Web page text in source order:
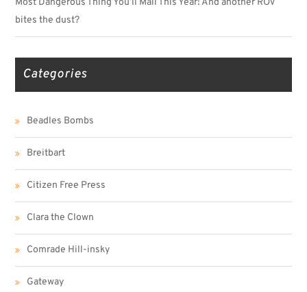
Most Dangerous Thing You’ll Mail This Year! And another ROV
bites the dust?
Categories
Beadles Bombs
Breitbart
Citizen Free Press
Clara the Clown
Comrade Hill-insky
Gateway